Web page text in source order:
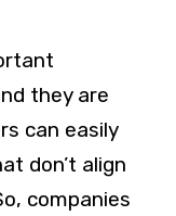
they are
can easily
don’t align
companies